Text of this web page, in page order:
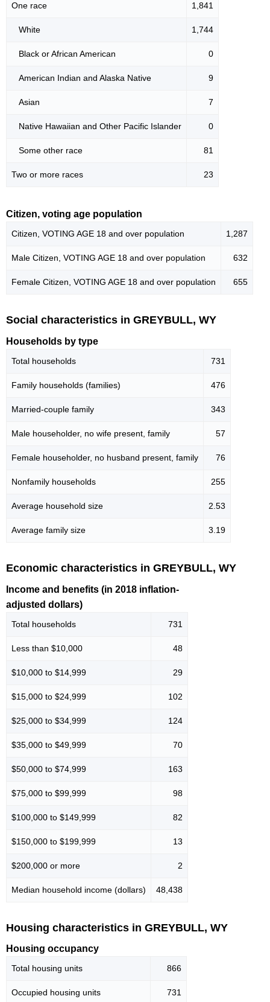
One race 1,841
White 1,744
Black or African American 0
American Indian and Alaska Native 9
Asian 7
Native Hawaiian and Other Pacific Islander 0
Some other race 81
Two or more races 23
Citizen, voting age population
Citizen, VOTING AGE 18 and over population 1,287
Male Citizen, VOTING AGE 18 and over population 632
Female Citizen, VOTING AGE 18 and over population 655
Social characteristics in GREYBULL, WY
Households by type
Total households 731
Family households (families) 476
Married-couple family 343
Male householder, no wife present, family 57
Female householder, no husband present, family 76
Nonfamily households 255
Average household size 2.53
Average family size 3.19
Economic characteristics in GREYBULL, WY
Income and benefits (in 2018 inflation-
adjusted dollars)
Total households 731
Less than $10,000 48
$10,000 to $14,999 29
$15,000 to $24,999 102
$25,000 to $34,999 124
$35,000 to $49,999 70
$50,000 to $74,999 163
$75,000 to $99,999 98
$100,000 to $149,999 82
$150,000 to $199,999 13
$200,000 or more 2
Median household income (dollars) 48,438
Housing characteristics in GREYBULL, WY
Housing occupancy
Total housing units 866
Occupied housing units 731